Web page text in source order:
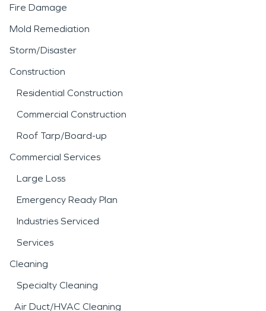
detection tools and
industry-approved drying
techniques to address
both visible damage and
hidden moisture. A
thoroughwater damage
restoration
stabilize the structure and
reduce the risk of long-
term issues such as mold
growth.
Fire incidents can be
equally disruptive, often
leaving behind smoke
Fire Damage
Mold Remediation
Storm/Disaster
Construction
Residential Construction
Commercial Construction
Roof Tarp/Board-up
Commercial Services
Large Loss
Emergency Ready Plan
Industries Serviced
Services
Cleaning
Specialty Cleaning
Air Duct/HVAC Cleaning